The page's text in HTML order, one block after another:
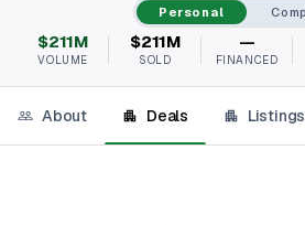
Personal
$211M
VOLUME
$211M
SOLD
—
FINANCED
About Deals Listings